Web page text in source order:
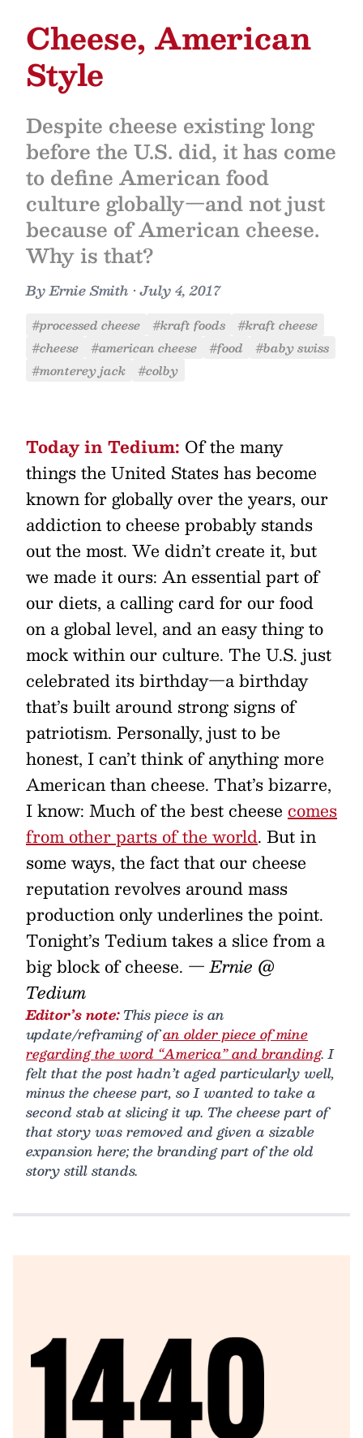
Cheese, American
Style
Despite cheese existing long
before the U.S. did, it has come
to define American food
culture globally—and not just
because of American cheese.
Why is that?
ByErnie Smith •July 4, 2017
#processed cheese #kraft foods
#kraft cheese
#cheese
#american cheese #food
#baby swiss
#monterey jack
#colby
Today in Tedium: Of the many
things the United States has become
known for globally over the years, our
addiction to cheese probably stands
out the most. We didn’t create it, but
we made it ours: An essential part of
our diets, a calling card for our food
on a global level, and an easy thing to
mock within our culture. The U.S. just
celebrated its birthday—a birthday
that’s built around strong signs of
patriotism. Personally, just to be
honest, I can’t think of anything more
American than cheese. That’s bizarre,
I know: Much of the best cheese comes
from other parts of the world. But in
some ways, the fact that our cheese
reputation revolves around mass
production only underlines the point.
Tonight’s Tedium takes a slice from a
big block of cheese. — Ernie @
Tedium
Editor’s note:This piece is an
update/reframing ofan older piece of mine
regarding the word “America” and branding. I
felt that the post hadn’t aged particularly well,
minus the cheese part, so I wanted to take a
second stab at slicing it up. The cheese part of
that story was removed and given a sizable
expansion here; the branding part of the old
story still stands.